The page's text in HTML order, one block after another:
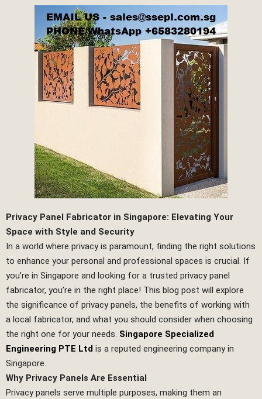
Privacy Panel Fabricator in Singapore: Elevating Your
Space with Style and Security
In a world where privacy is paramount, finding the right solutions
to enhance your personal and professional spaces is crucial. If
you’re in Singapore and looking for a trusted privacy panel
fabricator, you’re in the right place! This blog post will explore
the significance of privacy panels, the benefits of working with
a local fabricator, and what you should consider when choosing
the right one for your needs. Singapore Specialized
Engineering PTE Ltd is a reputed engineering company in
Singapore.
Why Privacy Panels Are Essential
Privacy panels serve multiple purposes, making them an